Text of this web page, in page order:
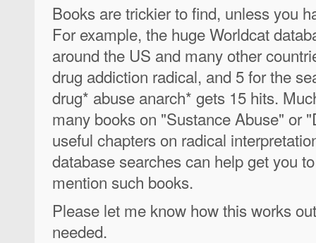
Books are trickier to find, unless you
For example, the huge Worldcat
around the US and many other
drug addiction radical, and 5 for the
drug* abuse anarch* gets 15 hits.
many books on "Sustance Abuse" or
useful chapters on radical
database searches can help get you
mention such books.
Please let me know how this works
needed.